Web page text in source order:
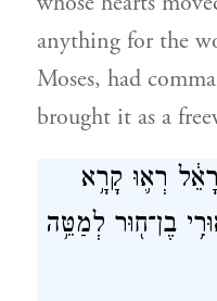
anything for the
Moses, had
brought it as a
רְא֛וּ קָרָ֥א
בֶן־ח֖וּר לְמַטֵּ֥ה